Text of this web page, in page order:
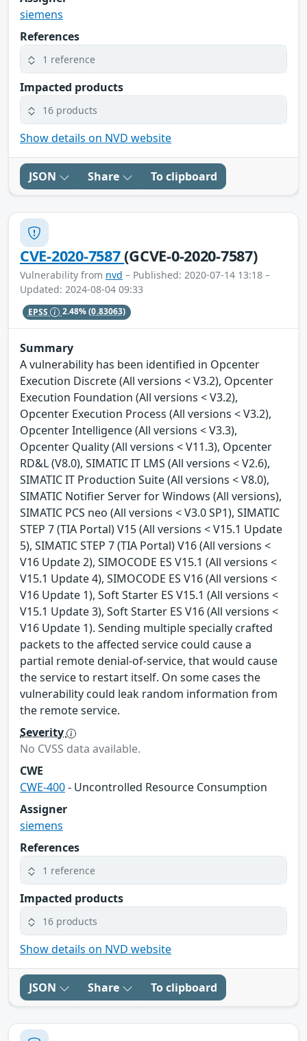
siemens
References
1 reference
Impacted products
16 products
Show details on NVD website
JSON Share To clipboard
CVE-2020-7587(GCVE-0-2020-7587)
Vulnerability from nvd – Published: 2020-07-14 13:18 –
Updated: 2024-08-04 09:33
EPSS 2.48%(0.83063)
Summary
A vulnerability has been identified in Opcenter
Execution Discrete (All versions < V3.2), Opcenter
Execution Foundation (All versions < V3.2),
Opcenter Execution Process (All versions < V3.2),
Opcenter Intelligence (All versions < V3.3),
Opcenter Quality (All versions < V11.3), Opcenter
RD&L (V8.0), SIMATIC IT LMS (All versions < V2.6),
SIMATIC IT Production Suite (All versions < V8.0),
SIMATIC Notifier Server for Windows (All versions),
SIMATIC PCS neo (All versions < V3.0 SP1), SIMATIC
STEP 7 (TIA Portal) V15 (All versions < V15.1 Update
5), SIMATIC STEP 7 (TIA Portal) V16 (All versions <
V16 Update 2), SIMOCODE ES V15.1 (All versions <
V15.1 Update 4), SIMOCODE ES V16 (All versions <
V16 Update 1), Soft Starter ES V15.1 (All versions <
V15.1 Update 3), Soft Starter ES V16 (All versions <
V16 Update 1). Sending multiple specially crafted
packets to the affected service could cause a
partial remote denial-of-service, that would cause
the service to restart itself. On some cases the
vulnerability could leak random information from
the remote service.
Severity
No CVSS data available.
CWE
CWE-400- Uncontrolled Resource Consumption
Assigner
siemens
References
1 reference
Impacted products
16 products
Show details on NVD website
JSON Share To clipboard